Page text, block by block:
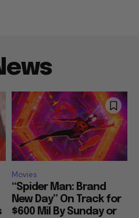
Movies
“Spider Man: Brand
New Day” On Track for
$600 Mil By Sunday or